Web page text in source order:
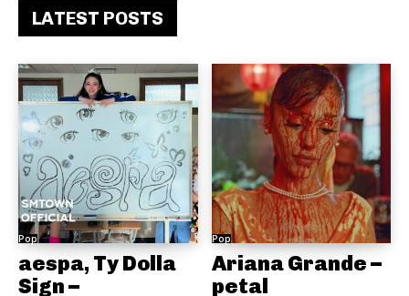
LATEST POSTS
Pop
aespa, Ty Dolla
Sign –
Pop
Ariana Grande –
petal